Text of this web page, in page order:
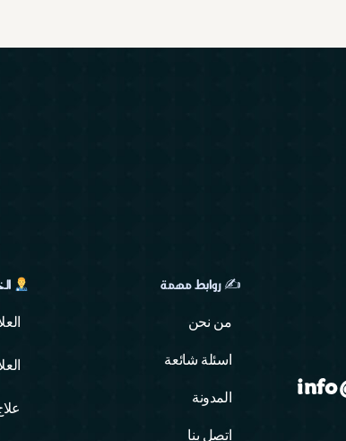
✍️ روابط مهمة
من نحن
اسئلة شائعة
المدونة
اتصل بنا